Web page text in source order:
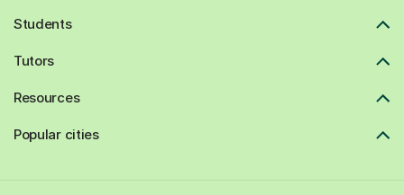
Students
Tutors
Resources
Popular cities